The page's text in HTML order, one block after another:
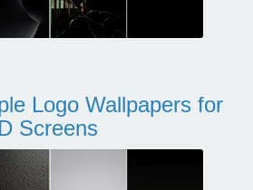
Logo Wallpapers for
Screens